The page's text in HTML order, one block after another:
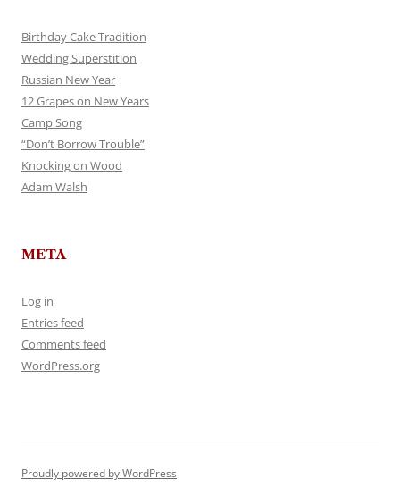
Birthday Cake Tradition
Wedding Superstition
Russian New Year
12 Grapes on New Years
Camp Song
“Don’t Borrow Trouble”
Knocking on Wood
Adam Walsh
META
Log in
Entries feed
Comments feed
WordPress.org
Proudly powered by WordPress